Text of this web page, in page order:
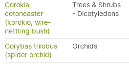
Corokia
cotoneaster
(korokio, wire-
nettting bush)
Trees & Shrubs
- Dicotyledons
Corybas trilobus
(spider orchid)
Orchids